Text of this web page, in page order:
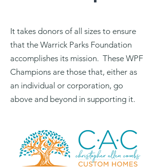
It takes donors of all sizes to ensure
that the Warrick Parks Foundation
accomplishes its mission. These WPF
Champions are those that, either as
an individual or corporation, go
above and beyond in supporting it.